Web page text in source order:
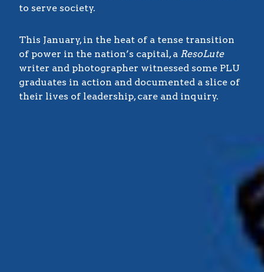
to serve society.
This January, in the heat of a tense transition
of power in the nation’s capital, a ResoLute
writer and photographer witnessed some PLU
graduates in action and documented a slice of
their lives of leadership, care and inquiry.